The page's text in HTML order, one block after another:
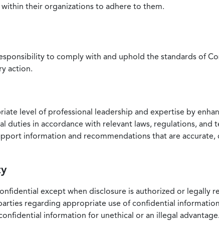
their organizations to adhere to them.
to comply with and uphold the standards of
action.
level of professional leadership and expertise by
duties in accordance with relevant laws, regulations, and
information and recommendations that are accurate,
except when disclosure is authorized or legally
regarding appropriate use of confidential
information for unethical or an illegal advantage.